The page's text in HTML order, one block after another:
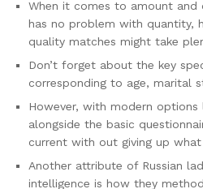
When it comes to amount and
has no problem with quantity,
quality matches might take
Don’t forget about the key
corresponding to age, marital
However, with modern options
alongside the basic
current with out giving up
Another attribute of Russian
intelligence is how they